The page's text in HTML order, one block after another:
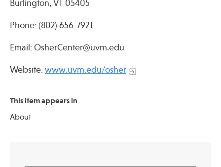
Burlington, VT 05405
Phone: (802) 656-7921
Email: OsherCenter@uvm.edu
Website: www.uvm.edu/osher
This item appears in
About